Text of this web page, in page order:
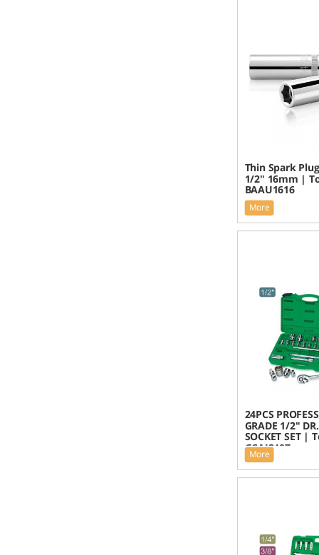
Thin Spark
1/2" 16mm |
BAAU1616
More
24PCS
GRADE 1/2"
SOCKET SET |
GCAI2407
More